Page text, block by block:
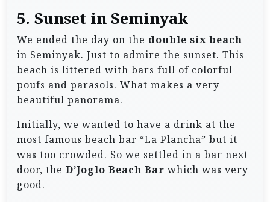
5. Sunset in Seminyak
We ended the day on the double six beach
in Seminyak. Just to admire the sunset. This
beach is littered with bars full of colorful
poufs and parasols. What makes a very
beautiful panorama.
Initially, we wanted to have a drink at the
most famous beach bar “La Plancha” but it
was too crowded. So we settled in a bar next
door, the D’Joglo Beach Bar which was very
good.